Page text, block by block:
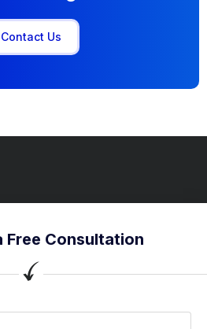
Contact Us
Free Consultation